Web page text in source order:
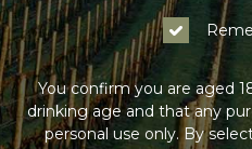
You confirm you are aged
drinking age and that any
personal use only. By